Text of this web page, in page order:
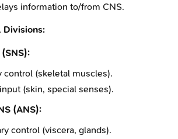
information to/from CNS.
Divisions:
control (skeletal muscles).
(skin, special senses).
(ANS):
control (viscera, glands).